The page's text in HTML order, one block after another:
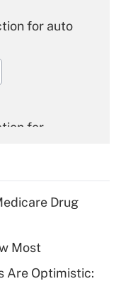
for auto
for
for tip
Drug
Most
Are Optimistic: